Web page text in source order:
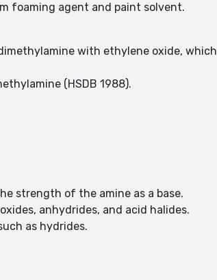
foaming agent and paint solvent.
with ethylene oxide, which
(HSDB 1988).
strength of the amine as a base.
anhydrides, and acid halides.
as hydrides.